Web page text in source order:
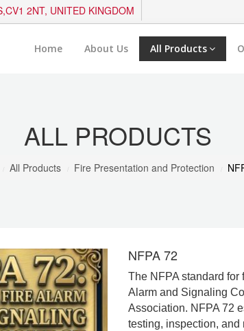
2NT, UNITED KINGDOM
Home About Us All Products
ALL PRODUCTS
All Products Fire Presentation and Protection
NFPA 72
The NFPA standard
Alarm and Signaling
Association. NFPA 72
testing, inspection, and